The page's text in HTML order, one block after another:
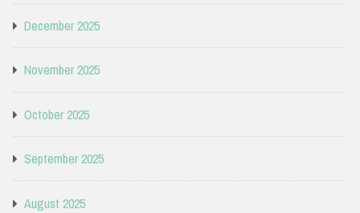
December 2025
November 2025
October 2025
September 2025
August 2025